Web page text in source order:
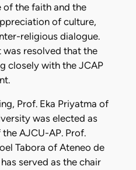
of the faith and the
of culture,
religious dialogue.
resolved that the
closely with the JCAP
Prof. Eka Priyatma of
was elected as
AJCU-AP. Prof.
Tabora of Ateneo de
served as the chair